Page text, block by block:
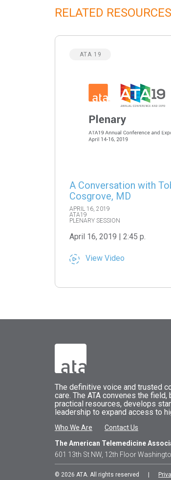
RELATED RESOURCES
ATA 19
A Conversation with
Cosgrove, MD
APRIL 16, 2019
ATA19
PLENARY SESSION
April 16, 2019 | 2:45 p.
View Video
The definitive voice and trusted
care. The ATA convenes the field,
practical resources, develops
leadership to expand access to
Who We Are
Contact Us
The American Telemedicine
601 13th St NW, 12th Floor
© 2026 ATA. All rights reserved |